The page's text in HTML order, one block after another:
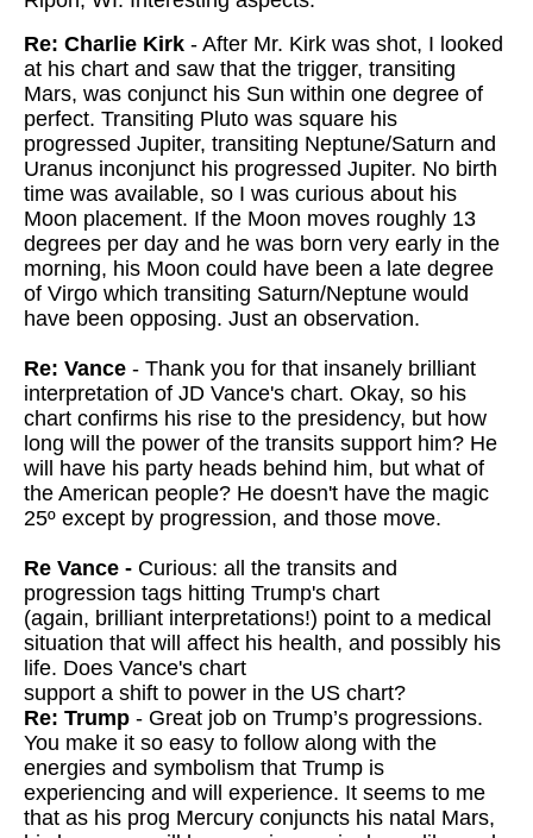
Re: Charlie Kirk - After Mr. Kirk was shot, I looked
at his chart and saw that the trigger, transiting
Mars, was conjunct his Sun within one degree of
perfect. Transiting Pluto was square his
progressed Jupiter, transiting Neptune/Saturn and
Uranus inconjunct his progressed Jupiter. No birth
time was available, so I was curious about his
Moon placement. If the Moon moves roughly 13
degrees per day and he was born very early in the
morning, his Moon could have been a late degree
of Virgo which transiting Saturn/Neptune would
have been opposing. Just an observation.
Re: Vance - Thank you for that insanely brilliant
interpretation of JD Vance's chart. Okay, so his
chart confirms his rise to the presidency, but how
long will the power of the transits support him? He
will have his party heads behind him, but what of
the American people? He doesn't have the magic
25º except by progression, and those move.
Re Vance - Curious: all the transits and
progression tags hitting Trump's chart
(again, brilliant interpretations!) point to a medical
situation that will affect his health, and possibly his
life. Does Vance's chart
support a shift to power in the US chart?
Re: Trump - Great job on Trump’s progressions.
You make it so easy to follow along with the
energies and symbolism that Trump is
experiencing and will experience. It seems to me
that as his prog Mercury conjuncts his natal Mars,